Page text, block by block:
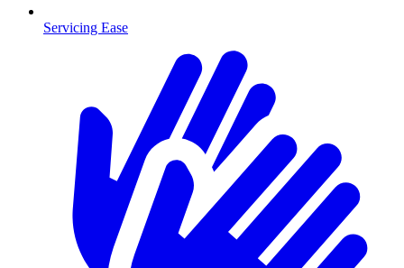
Servicing Ease